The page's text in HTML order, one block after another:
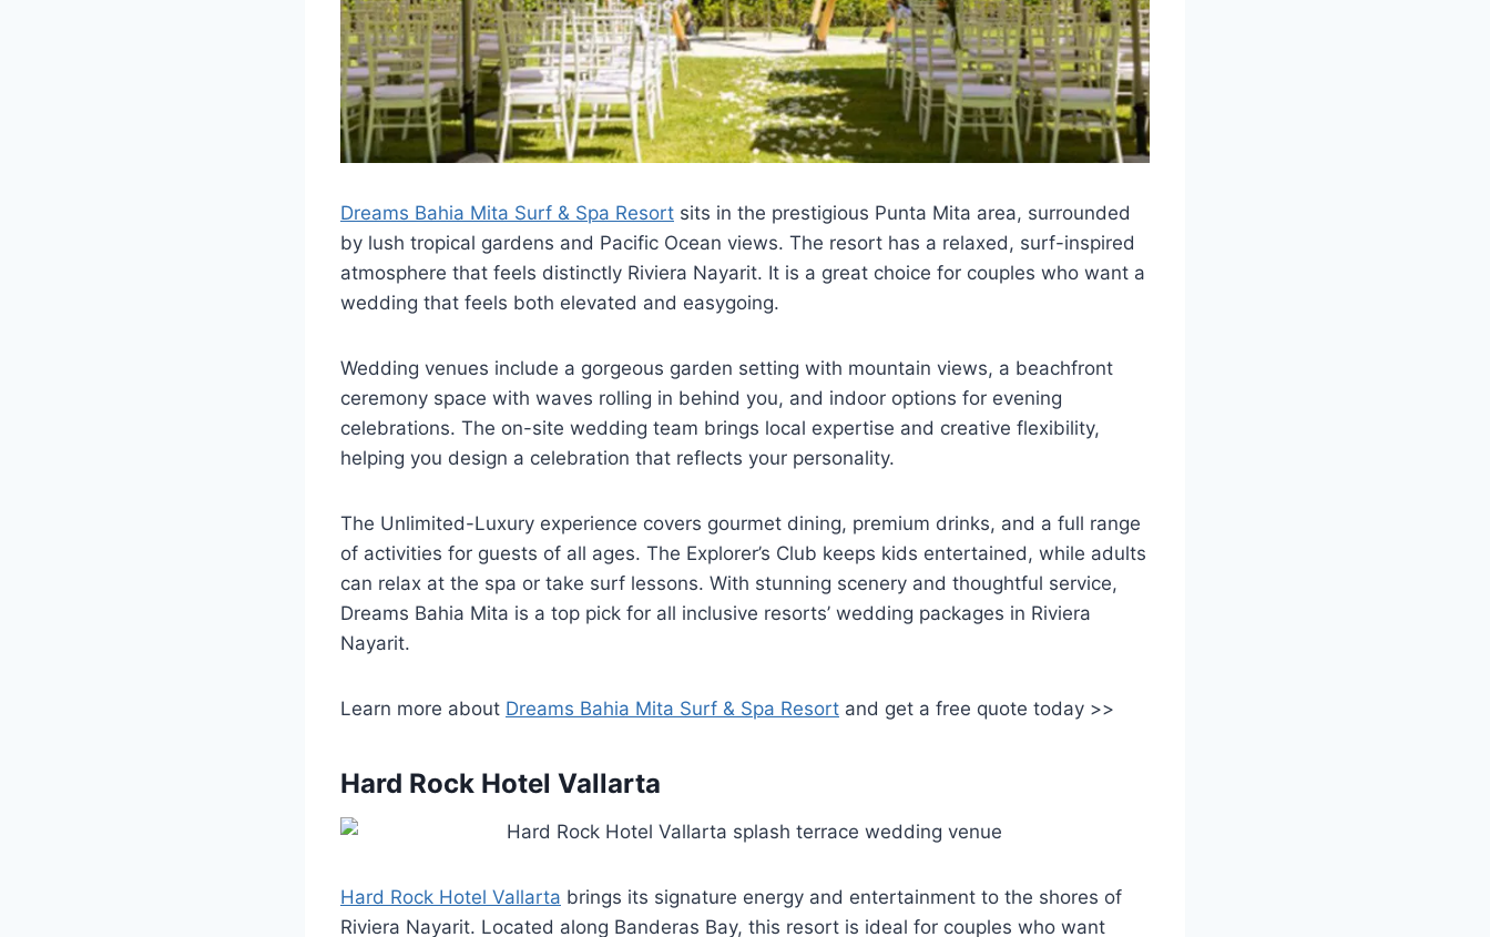
Dreams Bahia Mita Surf & Spa Resort sits in the prestigious Punta Mita area, surrounded
by lush tropical gardens and Pacific Ocean views. The resort has a relaxed, surf-inspired
atmosphere that feels distinctly Riviera Nayarit. It is a great choice for couples who want a
wedding that feels both elevated and easygoing.
Wedding venues include a gorgeous garden setting with mountain views, a beachfront
ceremony space with waves rolling in behind you, and indoor options for evening
celebrations. The on-site wedding team brings local expertise and creative flexibility,
helping you design a celebration that reflects your personality.
The Unlimited-Luxury experience covers gourmet dining, premium drinks, and a full range
of activities for guests of all ages. The Explorer’s Club keeps kids entertained, while adults
can relax at the spa or take surf lessons. With stunning scenery and thoughtful service,
Dreams Bahia Mita is a top pick for all inclusive resorts’ wedding packages in Riviera
Nayarit.
Learn more about Dreams Bahia Mita Surf & Spa Resort and get a free quote today >>
Hard Rock Hotel Vallarta
Hard Rock Hotel Vallarta brings its signature energy and entertainment to the shores of
Riviera Nayarit. Located along Banderas Bay, this resort is ideal for couples who want